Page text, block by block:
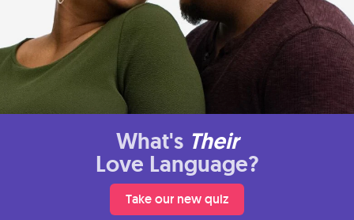
What's Their
Love Language?
Take our new quiz